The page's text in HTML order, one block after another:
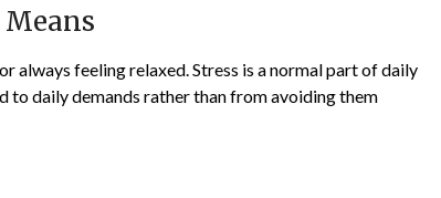
always feeling relaxed. Stress is a normal part of daily
to daily demands rather than from avoiding them